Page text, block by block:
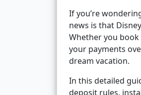
If you’re
news is that
Whether you
your payments
dream vacation.
In this detailed
deposit rules,